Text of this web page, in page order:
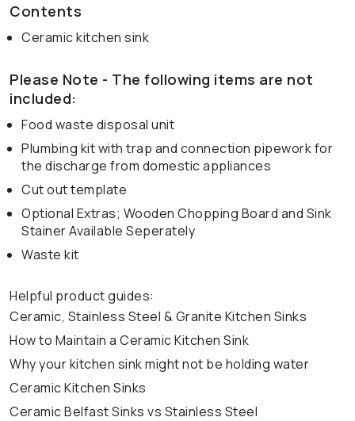
Contents
Ceramic kitchen sink
Please Note - The following items are not
included:
Food waste disposal unit
Plumbing kit with trap and connection pipework for
the discharge from domestic appliances
Cut out template
Optional Extras; Wooden Chopping Board and Sink
Stainer Available Seperately
Waste kit
Helpful product guides:
Ceramic, Stainless Steel & Granite Kitchen Sinks
How to Maintain a Ceramic Kitchen Sink
Why your kitchen sink might not be holding water
Ceramic Kitchen Sinks
Ceramic Belfast Sinks vs Stainless Steel